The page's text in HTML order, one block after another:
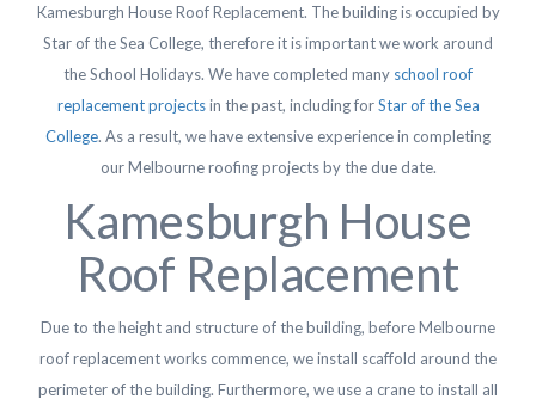
Kamesburgh House Roof Replacement. The building is occupied by
Star of the Sea College, therefore it is important we work around
the School Holidays. We have completed many school roof
replacement projectsin the past, including forStar of the Sea
College. As a result, we have extensive experience in completing
our Melbourne roofing projects by the due date.
Kamesburgh House
Roof Replacement
Due to the height and structure of the building, before Melbourne
roof replacement works commence, we install scaffold around the
perimeter of the building. Furthermore, we use a crane to install all